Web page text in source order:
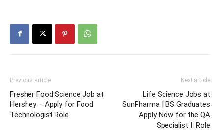
Previous article
Fresher Food Science Job at
Hershey – Apply for Food
Technologist Role
Next article
Life Science Jobs at
SunPharma | BS Graduates
Apply Now for the QA
Specialist II Role